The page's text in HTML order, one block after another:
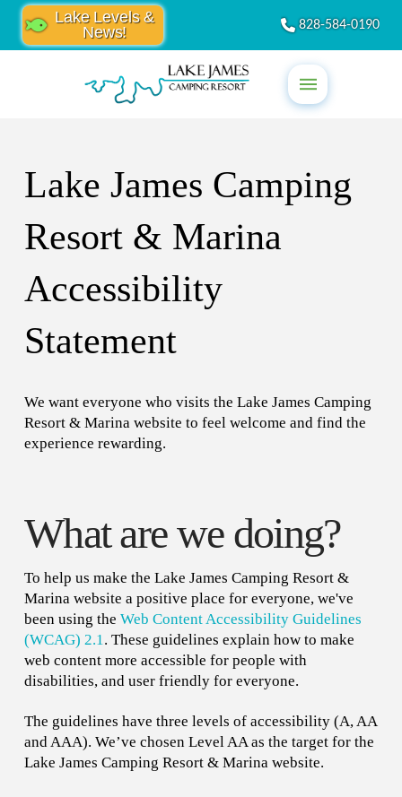
Lake Levels &
News!
828-584-0190
Lake James Camping
Resort & Marina
Accessibility
Statement
We want everyone who visits the Lake James Camping
Resort & Marina website to feel welcome and find the
experience rewarding.
What are we doing?
To help us make the Lake James Camping Resort &
Marina website a positive place for everyone, we've
been using the Web Content Accessibility Guidelines
(WCAG) 2.1 . These guidelines explain how to make
web content more accessible for people with
disabilities, and user friendly for everyone.
The guidelines have three levels of accessibility (A, AA
and AAA). We’ve chosen Level AA as the target for the
Lake James Camping Resort & Marina website.